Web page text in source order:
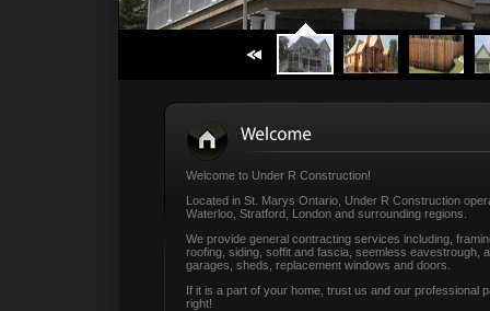
Welcome to Under R Construction!
Located in St. Marys Ontario, Under R Construction
Waterloo, Stratford, London and surrounding regions.
We provide general contracting services including,
roofing, siding, soffit and fascia, seemless eavestrough,
garages, sheds, replacement windows and doors.
If it is a part of your home, trust us and our professional
right!